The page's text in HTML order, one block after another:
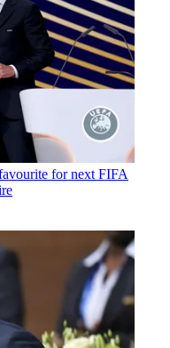
for next FIFA